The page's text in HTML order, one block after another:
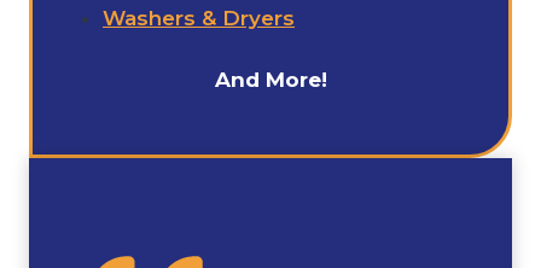
Washers & Dryers
And More!